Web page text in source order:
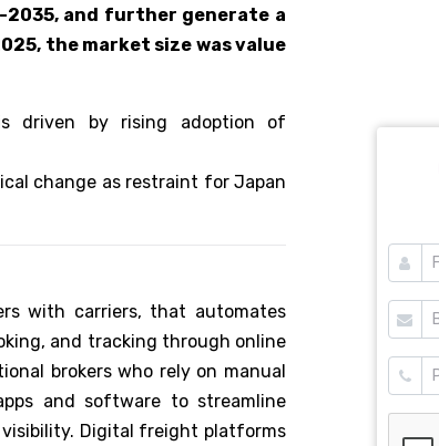
2035, and further generate a
the market size was value
driven by rising adoption of
change as restraint for Japan
with carriers, that automates
and tracking through online
brokers who rely on manual
and software to streamline
visibility. Digital freight platforms